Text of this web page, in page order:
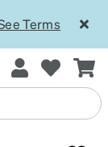
Terms